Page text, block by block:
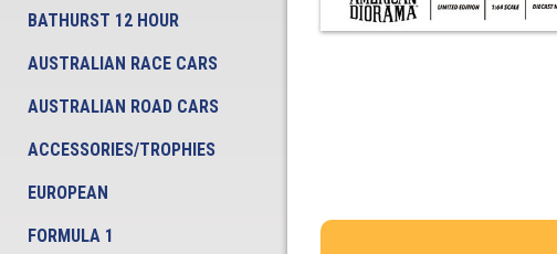
BATHURST 12 HOUR
AUSTRALIAN RACE CARS
AUSTRALIAN ROAD CARS
ACCESSORIES/TROPHIES
EUROPEAN
FORMULA 1